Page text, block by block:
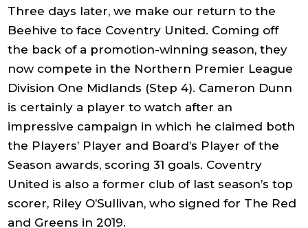
Three days later, we make our return to the
Beehive to face Coventry United. Coming off
the back of a promotion-winning season, they
now compete in the Northern Premier League
Division One Midlands (Step 4). Cameron Dunn
is certainly a player to watch after an
impressive campaign in which he claimed both
the Players’ Player and Board’s Player of the
Season awards, scoring 31 goals. Coventry
United is also a former club of last season’s top
scorer, Riley O’Sullivan, who signed for The Red
and Greens in 2019.